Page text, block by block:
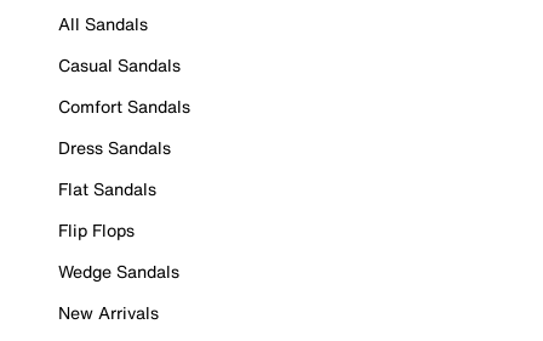
All Sandals
Casual Sandals
Comfort Sandals
Dress Sandals
Flat Sandals
Flip Flops
Wedge Sandals
New Arrivals